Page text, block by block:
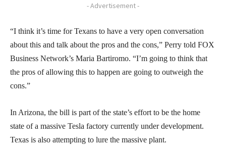
- Advertisement -
“I think it’s time for Texans to have a very open conversation
about this and talk about the pros and the cons,” Perry told FOX
Business Network’s Maria Bartiromo. “I’m going to think that
the pros of allowing this to happen are going to outweigh the
cons.”
In Arizona, the bill is part of the state’s effort to be the home
state of a massive Tesla factory currently under development.
Texas is also attempting to lure the massive plant.